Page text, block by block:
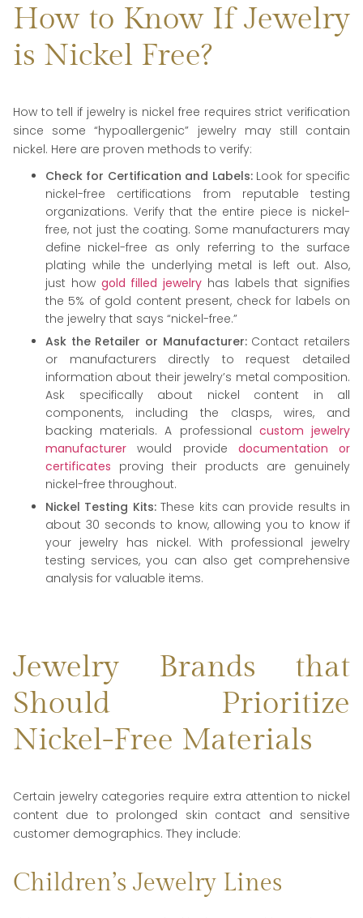
How to Know If Jewelry
is Nickel Free?
How to tell if jewelry is nickel free requires strict verification
since some “hypoallergenic” jewelry may still contain
nickel. Here are proven methods to verify:
Check for Certification and Labels:Look for specific
nickel-free certifications from reputable testing
organizations. Verify that the entire piece is nickel-
free, not just the coating. Some manufacturers may
define nickel-free as only referring to the surface
plating while the underlying metal is left out. Also,
just how gold filled jewelry has labels that signifies
the 5% of gold content present, check for labels on
the jewelry that says “nickel-free.”
Ask the Retailer or Manufacturer:Contact retailers
or manufacturers directly to request detailed
information about their jewelry’s metal composition.
Ask specifically about nickel content in all
components, including the clasps, wires, and
backing materials. A professional custom jewelry
manufacturer would provide documentation or
certificates proving their products are genuinely
nickel-free throughout.
Nickel Testing Kits:These kits can provide results in
about 30 seconds to know, allowing you to know if
your jewelry has nickel. With professional jewelry
testing services, you can also get comprehensive
analysis for valuable items.
Jewelry Brands that
Should Prioritize
Nickel-Free Materials
Certain jewelry categories require extra attention to nickel
content due to prolonged skin contact and sensitive
customer demographics. They include:
Children’s Jewelry Lines